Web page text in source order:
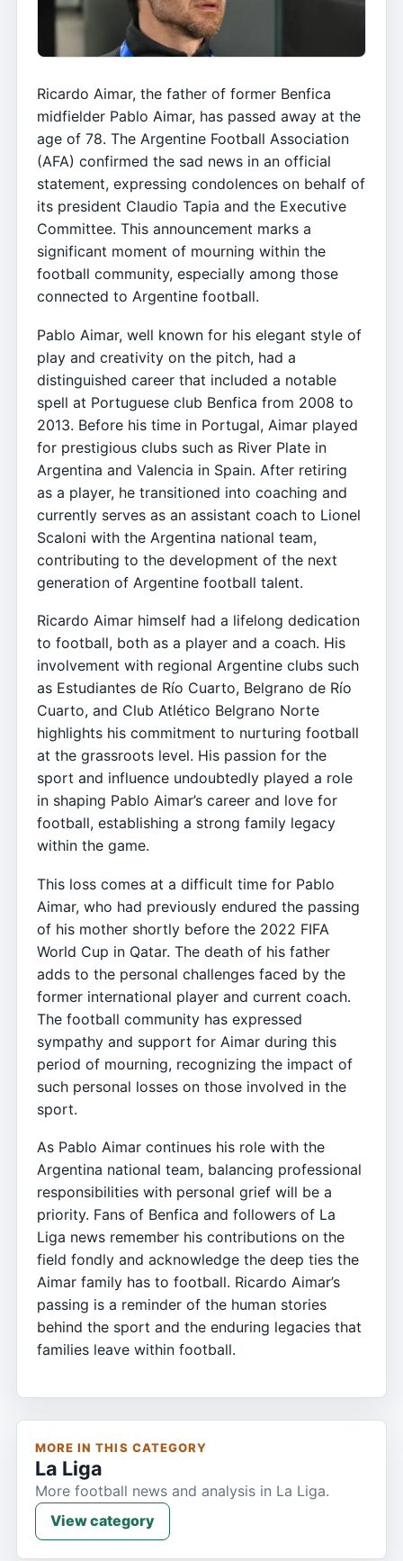
Ricardo Aimar, the father of former Benfica
midfielder Pablo Aimar, has passed away at the
age of 78. The Argentine Football Association
(AFA) confirmed the sad news in an official
statement, expressing condolences on behalf of
its president Claudio Tapia and the Executive
Committee. This announcement marks a
significant moment of mourning within the
football community, especially among those
connected to Argentine football.
Pablo Aimar, well known for his elegant style of
play and creativity on the pitch, had a
distinguished career that included a notable
spell at Portuguese club Benfica from 2008 to
2013. Before his time in Portugal, Aimar played
for prestigious clubs such as River Plate in
Argentina and Valencia in Spain. After retiring
as a player, he transitioned into coaching and
currently serves as an assistant coach to Lionel
Scaloni with the Argentina national team,
contributing to the development of the next
generation of Argentine football talent.
Ricardo Aimar himself had a lifelong dedication
to football, both as a player and a coach. His
involvement with regional Argentine clubs such
as Estudiantes de Río Cuarto, Belgrano de Río
Cuarto, and Club Atlético Belgrano Norte
highlights his commitment to nurturing football
at the grassroots level. His passion for the
sport and influence undoubtedly played a role
in shaping Pablo Aimar’s career and love for
football, establishing a strong family legacy
within the game.
This loss comes at a difficult time for Pablo
Aimar, who had previously endured the passing
of his mother shortly before the 2022 FIFA
World Cup in Qatar. The death of his father
adds to the personal challenges faced by the
former international player and current coach.
The football community has expressed
sympathy and support for Aimar during this
period of mourning, recognizing the impact of
such personal losses on those involved in the
sport.
As Pablo Aimar continues his role with the
Argentina national team, balancing professional
responsibilities with personal grief will be a
priority. Fans of Benfica and followers of La
Liga news remember his contributions on the
field fondly and acknowledge the deep ties the
Aimar family has to football. Ricardo Aimar’s
passing is a reminder of the human stories
behind the sport and the enduring legacies that
families leave within football.
MORE IN THIS CATEGORY
La Liga
More football news and analysis in La Liga.
View category